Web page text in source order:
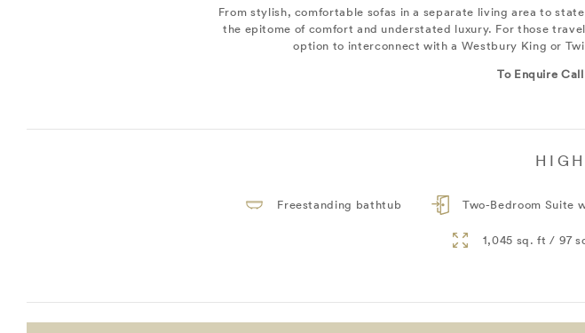
From stylish, comfortable sofas in a separate living area to
the epitome of comfort and understated luxury. For those
option to interconnect with a Westbury King or
To Enquire
Freestanding bathtub Two-Bedroom Suite
1,045 sq. ft / 97